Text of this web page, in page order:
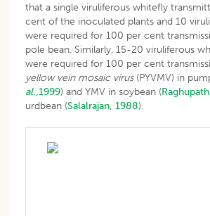
that a single viruliferous whitefly
cent of the inoculated plants and 10
were required for 100 per cent
pole bean. Similarly, 15-20 viruliferous
were required for 100 per cent
yellow vein mosaic virus (PYVMV) in
al.,1999) and YMV in soybean (
urdbean (Salalrajan, 1988).